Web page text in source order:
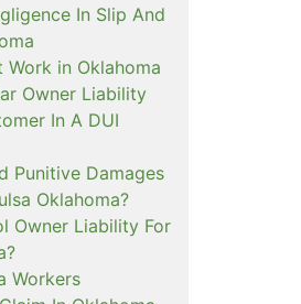
In Slip And
Work in Oklahoma
Owner Liability
In A DUI
Punitive Damages
Oklahoma?
Owner Liability For
Workers